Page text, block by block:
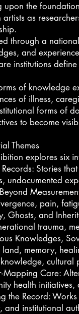
upon the
artists as
through a
and
institutions
of knowledge
of illness,
forms of
to become
Themes
explores six
Records: Stories
undocumented
pain,
Ghosts, and
trauma,
Knowledges,
land, memory,
cultural
Mapping Care:
health
the Record:
and institutional